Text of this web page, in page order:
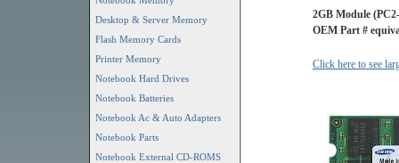
Desktop & Server Memory
Flash Memory Cards
Printer Memory
Notebook Hard Drives
Notebook Batteries
Notebook Ac & Auto Adapters
Notebook Parts
Notebook External CD-ROMS
2GB Module
OEM Part #
Click here to see